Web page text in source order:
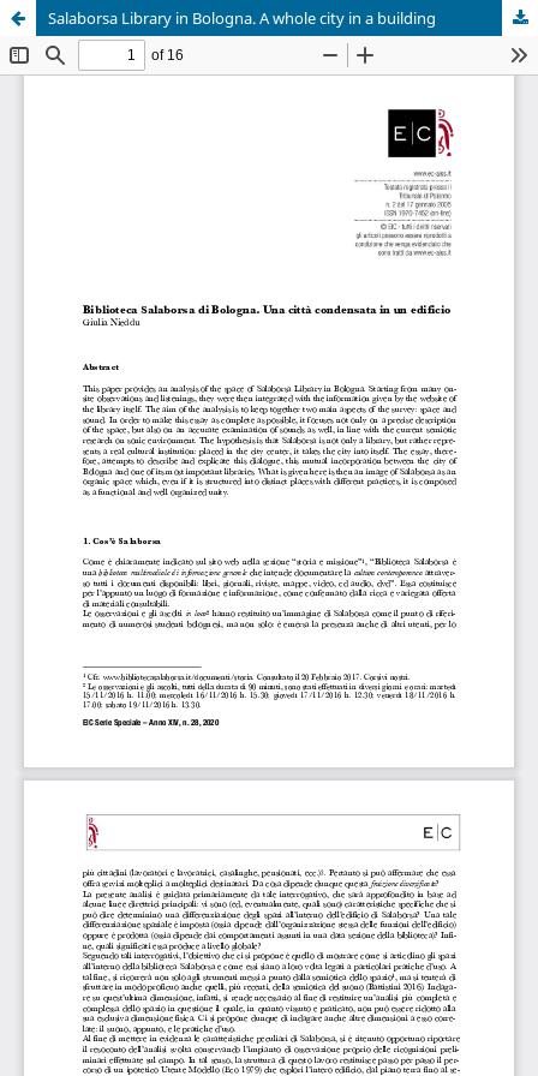
Salaborsa Library in Bologna. A whole city in a building